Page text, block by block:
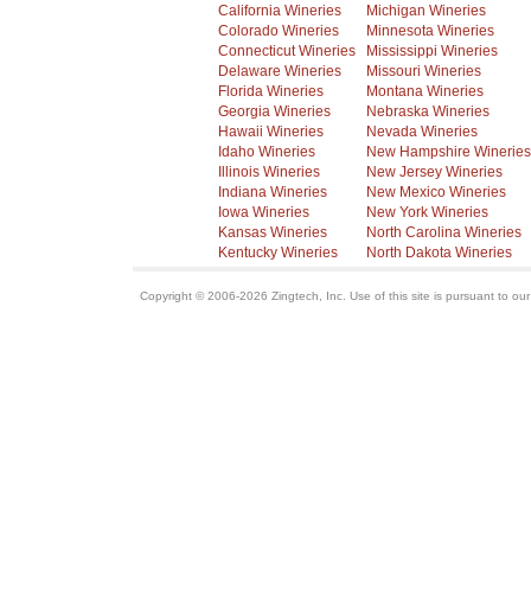
California Wineries
Colorado Wineries
Connecticut Wineries
Delaware Wineries
Florida Wineries
Georgia Wineries
Hawaii Wineries
Idaho Wineries
Illinois Wineries
Indiana Wineries
Iowa Wineries
Kansas Wineries
Kentucky Wineries
Michigan Wineries
Minnesota Wineries
Mississippi Wineries
Missouri Wineries
Montana Wineries
Nebraska Wineries
Nevada Wineries
New Hampshire Wineries
New Jersey Wineries
New Mexico Wineries
New York Wineries
North Carolina Wineries
North Dakota Wineries
Copyright © 2006-2026 Zingtech, Inc. Use of this site is pursuant to